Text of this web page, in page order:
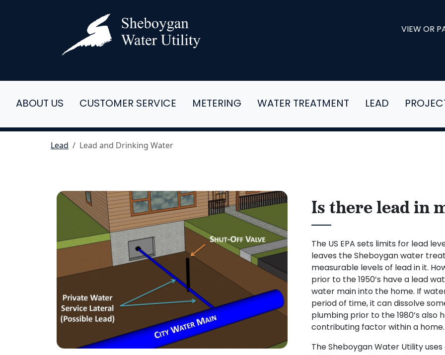
VIEW OR
ABOUT US CUSTOMER SERVICE METERING WATER TREATMENT LEAD
Lead Lead and Drinking Water
Is there lead in
The US EPA sets limits for lead
leaves the Sheboygan water
measurable levels of lead in it.
prior to the 1950’s have a lead
water main into the home. If
period of time, it can dissolve
plumbing prior to the 1980’s also
contributing factor within a
The Sheboygan Water Utility